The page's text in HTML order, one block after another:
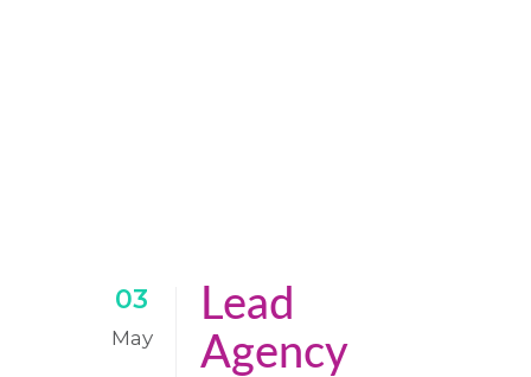
03
May
Lead
Agency